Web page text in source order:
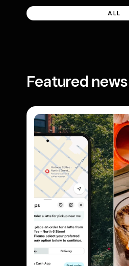
ALL
Featured news